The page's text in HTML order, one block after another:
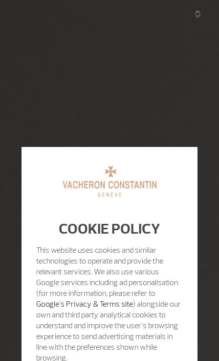
COOKIE POLICY
This website uses cookies and similar
technologies to operate and provide the
relevant services. We also use various
Google services including ad personalisation
(for more information, please refer to
Google's Privacy & Terms site) alongside our
own and third party analytical cookies to
understand and improve the user’s browsing
experience to send advertising materials in
line with the preferences shown while
browsing.